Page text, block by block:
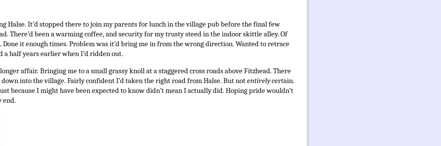
Halse. It’d stopped there to join my parents for lunch in the village pub before the final few
There’d been a warming coffee, and security for my trusty steed in the indoor skittle alley. Of
Done it enough times. Problem was it’d bring me in from the wrong direction. Wanted to retrace
a half years earlier when I’d ridden out.
affair. Bringing me to a small grassy knoll at a staggered cross roads above Fitzhead. There
into the village. Fairly confident I’d taken the right road from Halse. But notentirelycertain.
because I might have been expected to know didn’t mean I actually did. Hoping pride wouldn’t
end.